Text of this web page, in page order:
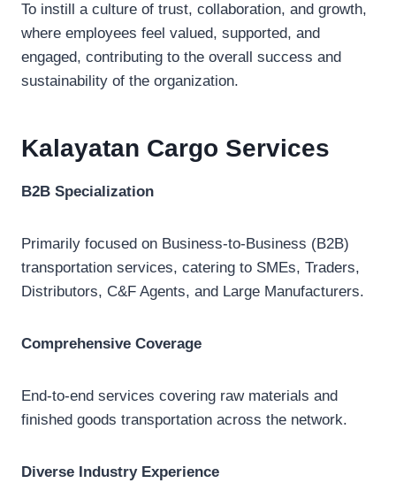
To instill a culture of trust, collaboration, and growth,
where employees feel valued, supported, and
engaged, contributing to the overall success and
sustainability of the organization.
Kalayatan Cargo Services
B2B Specialization
Primarily focused on Business-to-Business (B2B)
transportation services, catering to SMEs, Traders,
Distributors, C&F Agents, and Large Manufacturers.
Comprehensive Coverage
End-to-end services covering raw materials and
finished goods transportation across the network.
Diverse Industry Experience